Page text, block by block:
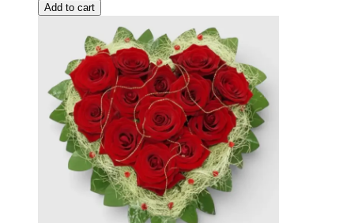
Add to cart